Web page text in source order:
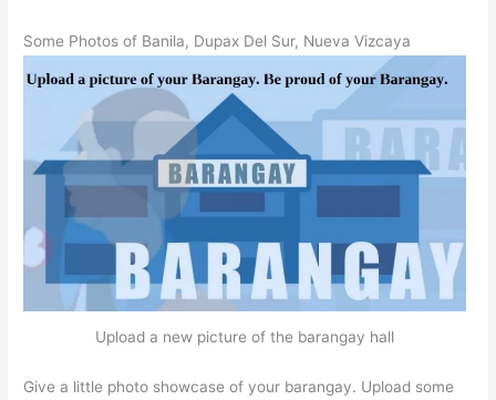
Some Photos of Banila, Dupax Del Sur, Nueva Vizcaya
Upload a new picture of the barangay hall
Give a little photo showcase of your barangay. Upload some